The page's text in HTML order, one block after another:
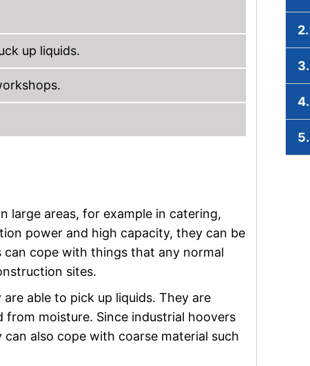
up liquids.
large areas, for example in catering,
power and high capacity, they can be
cope with things that any normal
sites.
able to pick up liquids. They are
moisture. Since industrial hoovers
also cope with coarse material such